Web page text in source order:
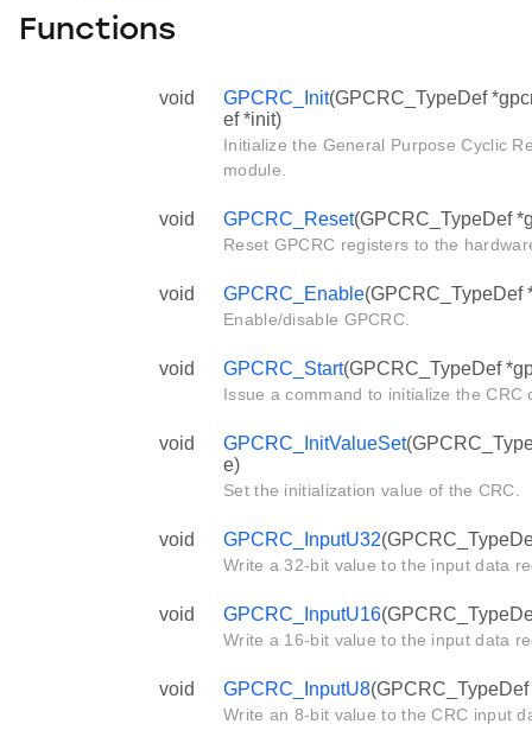
Functions
void GPCRC_Init(GPCRC_TypeDef
ef *init)
Initialize the General Purpose Cyclic
module.
void GPCRC_Reset(GPCRC_TypeDef
Reset GPCRC registers to the
void GPCRC_Enable(GPCRC_TypeDef
Enable/disable GPCRC.
void GPCRC_Start(GPCRC_TypeDef
Issue a command to initialize the CRC
void GPCRC_InitValueSet
e)
Set the initialization value of the CRC.
void GPCRC_InputU32
Write a 32-bit value to the input data
void GPCRC_InputU16
Write a 16-bit value to the input data
void GPCRC_InputU8
Write an 8-bit value to the CRC input